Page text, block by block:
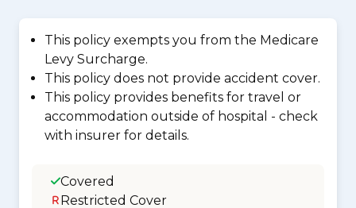
This policy exempts you from the Medicare
Levy Surcharge.
This policy does not provide accident cover.
This policy provides benefits for travel or
accommodation outside of hospital - check
with insurer for details.
Covered
Restricted Cover